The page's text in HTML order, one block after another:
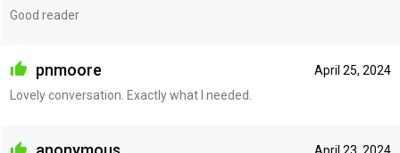
Good reader
April 25, 2024
pnmoore
Lovely conversation. Exactly what I needed.